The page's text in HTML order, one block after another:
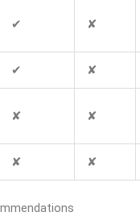
✔ ✘
✔ ✘
✘ ✘
✘ ✘